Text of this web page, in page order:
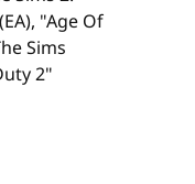
"Age Of
Sims
2"